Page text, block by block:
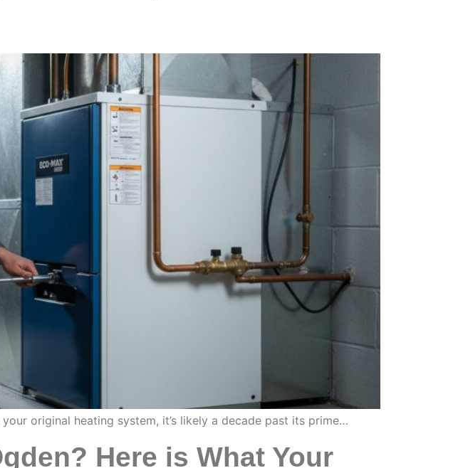
original heating system, it’s likely a decade past its prime…
Here is What Your